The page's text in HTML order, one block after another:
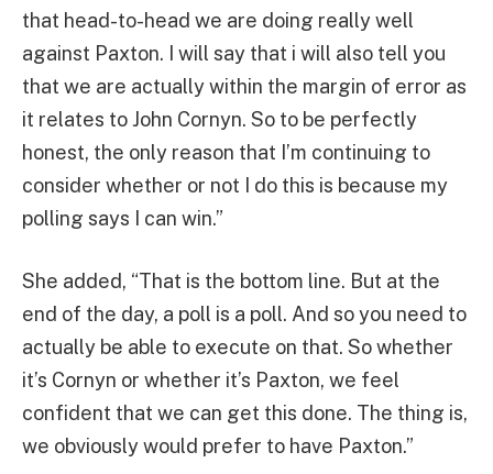
that head-to-head we are doing really well
against Paxton. I will say that i will also tell you
that we are actually within the margin of error as
it relates to John Cornyn. So to be perfectly
honest, the only reason that I’m continuing to
consider whether or not I do this is because my
polling says I can win.”
She added, “That is the bottom line. But at the
end of the day, a poll is a poll. And so you need to
actually be able to execute on that. So whether
it’s Cornyn or whether it’s Paxton, we feel
confident that we can get this done. The thing is,
we obviously would prefer to have Paxton.”